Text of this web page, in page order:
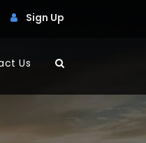
Sign Up
Us